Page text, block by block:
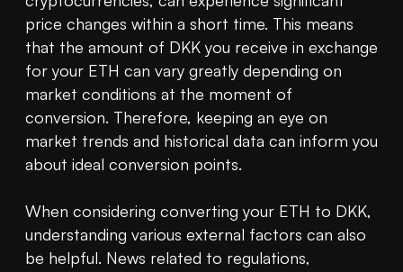
price changes within a short time. This means
that the amount of DKK you receive in exchange
for your ETH can vary greatly depending on
market conditions at the moment of
conversion. Therefore, keeping an eye on
market trends and historical data can inform you
about ideal conversion points.
When considering converting your ETH to DKK,
understanding various external factors can also
be helpful. News related to regulations,